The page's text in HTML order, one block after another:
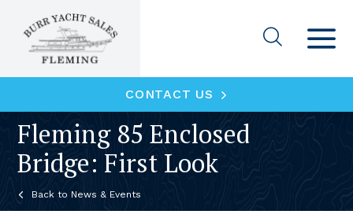
CONTACT US
Fleming 85 Enclosed
Bridge: First Look
News & Events